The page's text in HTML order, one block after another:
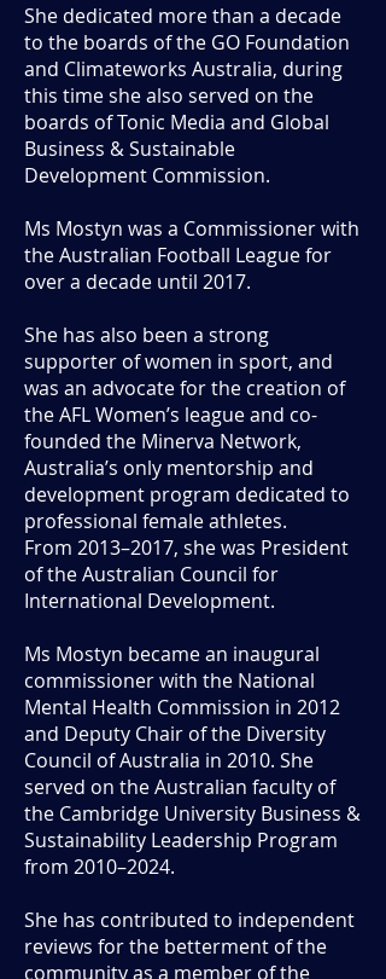
She dedicated more than a decade
to the boards of the GO Foundation
and Climateworks Australia, during
this time she also served on the
boards of Tonic Media and Global
Business & Sustainable
Development Commission.
Ms Mostyn was a Commissioner with
the Australian Football League for
over a decade until 2017.
She has also been a strong
supporter of women in sport, and
was an advocate for the creation of
the AFL Women’s league and co-
founded the Minerva Network,
Australia’s only mentorship and
development program dedicated to
professional female athletes.
From 2013–2017, she was President
of the Australian Council for
International Development.
Ms Mostyn became an inaugural
commissioner with the National
Mental Health Commission in 2012
and Deputy Chair of the Diversity
Council of Australia in 2010. She
served on the Australian faculty of
the Cambridge University Business &
Sustainability Leadership Program
from 2010–2024.
She has contributed to independent
reviews for the betterment of the
community as a member of the